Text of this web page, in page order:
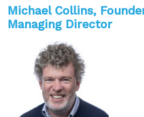
Michael Collins,
Managing Director